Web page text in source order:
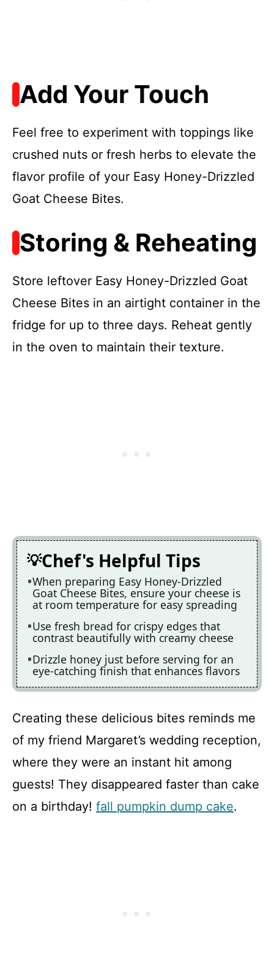
Add Your Touch
Feel free to experiment with toppings like
crushed nuts or fresh herbs to elevate the
flavor profile of your Easy Honey-Drizzled
Goat Cheese Bites.
Storing & Reheating
Store leftover Easy Honey-Drizzled Goat
Cheese Bites in an airtight container in the
fridge for up to three days. Reheat gently
in the oven to maintain their texture.
Chef's Helpful Tips
When preparing Easy Honey-Drizzled
Goat Cheese Bites, ensure your cheese is
at room temperature for easy spreading
Use fresh bread for crispy edges that
contrast beautifully with creamy cheese
Drizzle honey just before serving for an
eye-catching finish that enhances flavors
Creating these delicious bites reminds me
of my friend Margaret’s wedding reception,
where they were an instant hit among
guests! They disappeared faster than cake
on a birthday! fall pumpkin dump cake.